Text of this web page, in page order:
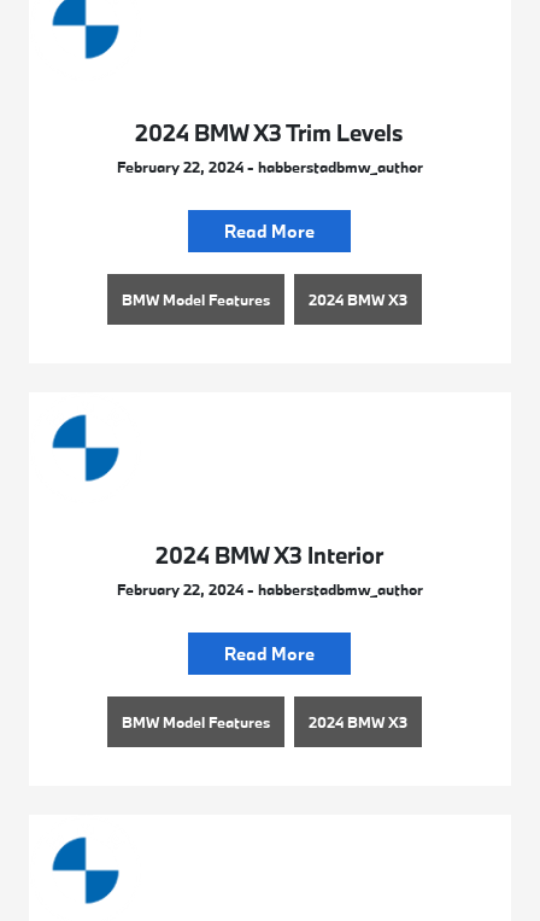
2024 BMW X3 Trim Levels
February 22, 2024 - habberstadbmw_author
Read More
BMW Model Features 2024 BMW X3
2024 BMW X3 Interior
February 22, 2024 - habberstadbmw_author
Read More
BMW Model Features 2024 BMW X3